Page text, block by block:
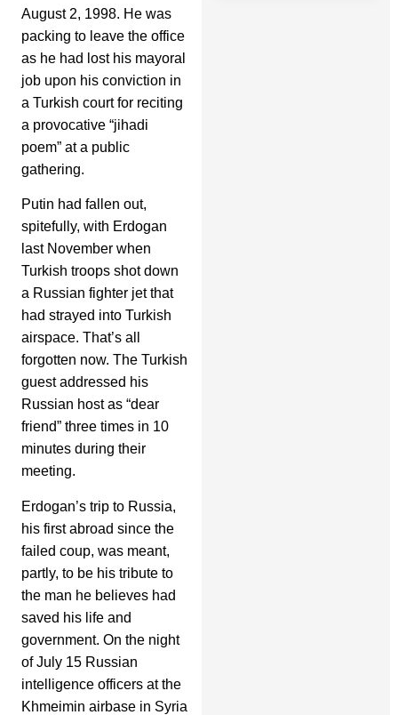
August 2, 1998. He was
packing to leave the office
as he had lost his mayoral
job upon his conviction in
a Turkish court for reciting
a provocative “jihadi
poem” at a public
gathering.
Putin had fallen out,
spitefully, with Erdogan
last November when
Turkish troops shot down
a Russian fighter jet that
had strayed into Turkish
airspace. That’s all
forgotten now. The Turkish
guest addressed his
Russian host as “dear
friend” three times in 10
minutes during their
meeting.
Erdogan’s trip to Russia,
his first abroad since the
failed coup, was meant,
partly, to be his tribute to
the man he believes had
saved his life and
government. On the night
of July 15 Russian
intelligence officers at the
Khmeimin airbase in Syria